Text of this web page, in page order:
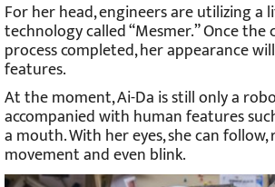
For her head, engineers are utilizing a
technology called “Mesmer.” Once
process completed, her appearance will
features.
At the moment, Ai-Da is still only a
accompanied with human features such
a mouth. With her eyes, she can follow,
movement and even blink.